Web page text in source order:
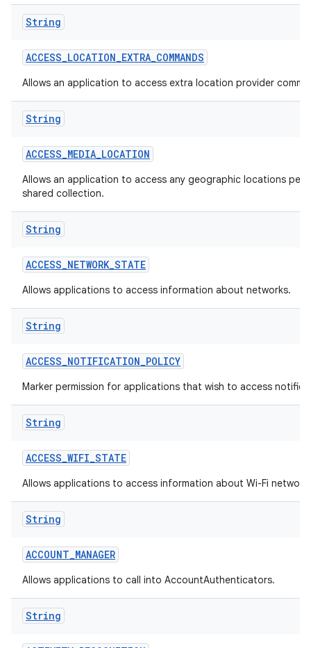
String
ACCESS_LOCATION_EXTRA_COMMANDS
Allows an application to access extra location provider
String
ACCESS_MEDIA_LOCATION
Allows an application to access any geographic locations
shared collection.
String
ACCESS_NETWORK_STATE
Allows applications to access information about networks.
String
ACCESS_NOTIFICATION_POLICY
Marker permission for applications that wish to access
String
ACCESS_WIFI_STATE
Allows applications to access information about Wi-Fi
String
ACCOUNT_MANAGER
Allows applications to call into AccountAuthenticators.
String